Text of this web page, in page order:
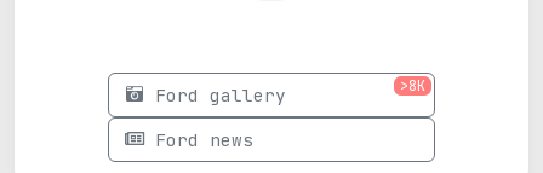
Ford gallery >8K
Ford news